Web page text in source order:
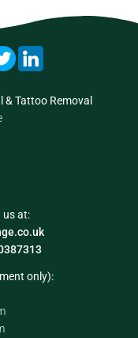
Tattoo Removal
us at:
only):